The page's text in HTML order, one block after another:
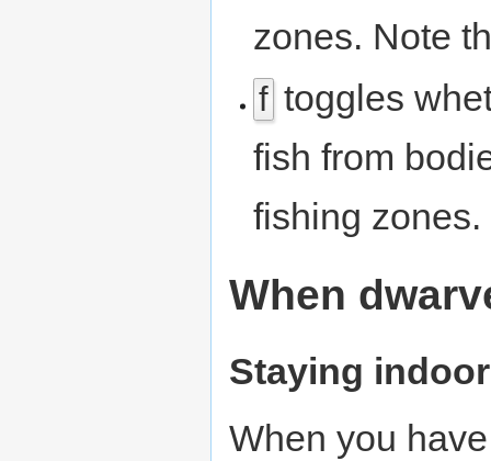
zones. Note
f toggles
fish from
fishing zones.
When
Staying
When you